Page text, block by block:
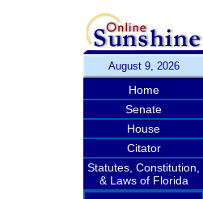
August 9, 2026
Home
Senate
House
Citator
Statutes, Constitution,
& Laws of Florida